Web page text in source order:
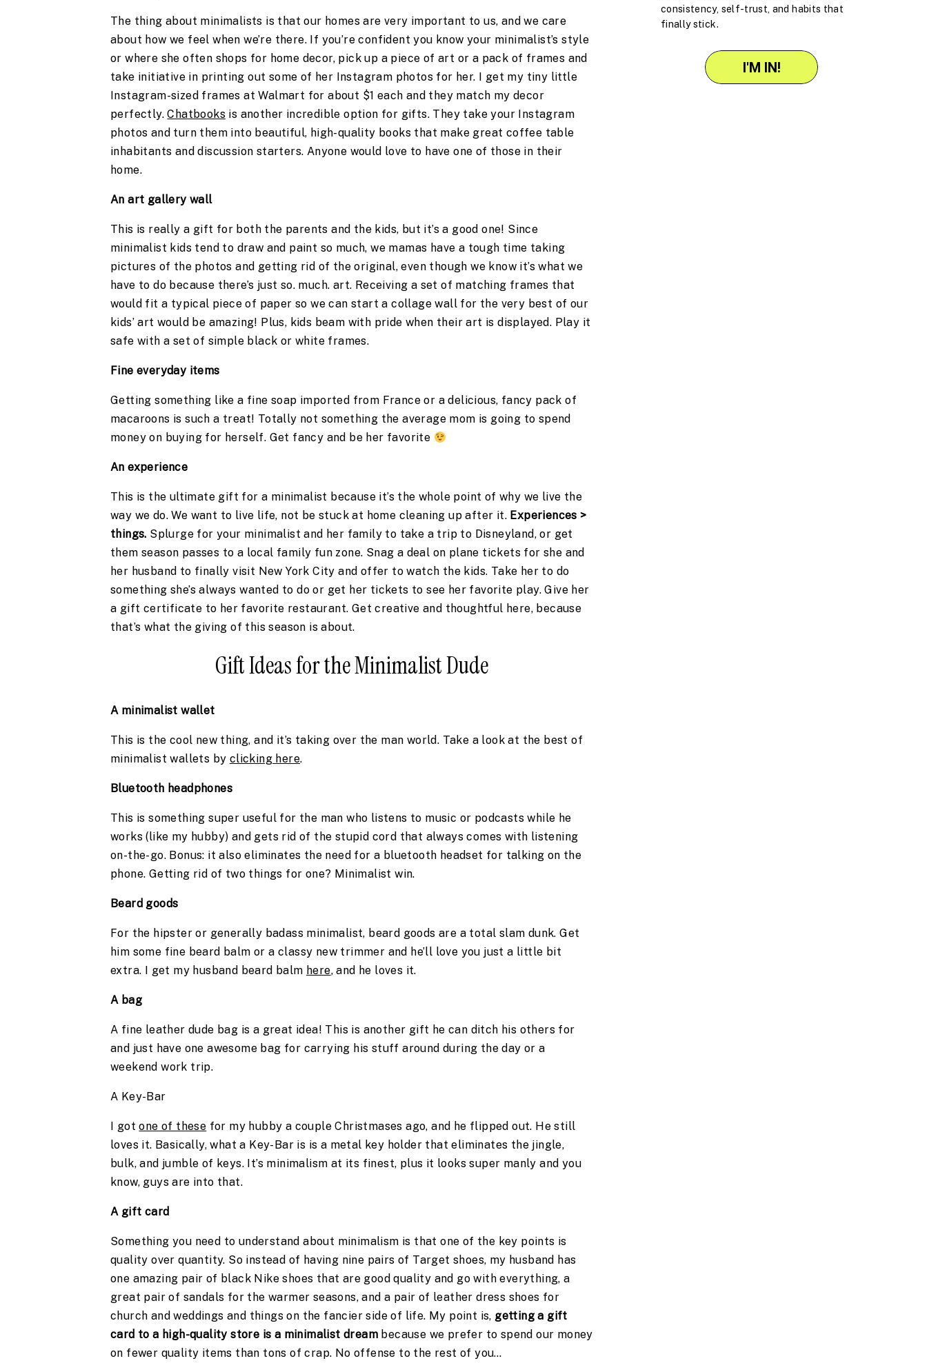
I'M IN!
consistency, self-trust, and habits that
finally stick.
The thing about minimalists is that our homes are very important to us, and we care
about how we feel when we’re there. If you’re confident you know your minimalist’s style
or where she often shops for home decor, pick up a piece of art or a pack of frames and
take initiative in printing out some of her Instagram photos for her. I get my tiny little
Instagram-sized frames at Walmart for about $1 each and they match my decor
perfectly. Chatbooks is another incredible option for gifts. They take your Instagram
photos and turn them into beautiful, high-quality books that make great coffee table
inhabitants and discussion starters. Anyone would love to have one of those in their
home.
An art gallery wall
This is really a gift for both the parents and the kids, but it’s a good one! Since
minimalist kids tend to draw and paint so much, we mamas have a tough time taking
pictures of the photos and getting rid of the original, even though we know it’s what we
have to do because there’s just so. much. art. Receiving a set of matching frames that
would fit a typical piece of paper so we can start a collage wall for the very best of our
kids’ art would be amazing! Plus, kids beam with pride when their art is displayed. Play it
safe with a set of simple black or white frames.
Fine everyday items
Getting something like a fine soap imported from France or a delicious, fancy pack of
macaroons is such a treat! Totally not something the average mom is going to spend
money on buying for herself. Get fancy and be her favorite
An experience
This is the ultimate gift for a minimalist because it’s the whole point of why we live the
way we do. We want to live life, not be stuck at home cleaning up after it. Experiences >
things. Splurge for your minimalist and her family to take a trip to Disneyland, or get
them season passes to a local family fun zone. Snag a deal on plane tickets for she and
her husband to finally visit New York City and offer to watch the kids. Take her to do
something she’s always wanted to do or get her tickets to see her favorite play. Give her
a gift certificate to her favorite restaurant. Get creative and thoughtful here, because
that’s what the giving of this season is about.
Gift Ideas for the Minimalist Dude
A minimalist wallet
This is the cool new thing, and it’s taking over the man world. Take a look at the best of
minimalist wallets by clicking here.
Bluetooth headphones
This is something super useful for the man who listens to music or podcasts while he
works (like my hubby) and gets rid of the stupid cord that always comes with listening
on-the-go. Bonus: it also eliminates the need for a bluetooth headset for talking on the
phone. Getting rid of two things for one? Minimalist win.
Beard goods
For the hipster or generally badass minimalist, beard goods are a total slam dunk. Get
him some fine beard balm or a classy new trimmer and he’ll love you just a little bit
extra. I get my husband beard balm here, and he loves it.
A bag
A fine leather dude bag is a great idea! This is another gift he can ditch his others for
and just have one awesome bag for carrying his stuff around during the day or a
weekend work trip.
A Key-Bar
I got one of these for my hubby a couple Christmases ago, and he flipped out. He still
loves it. Basically, what a Key-Bar is is a metal key holder that eliminates the jingle,
bulk, and jumble of keys. It’s minimalism at its finest, plus it looks super manly and you
know, guys are into that.
A gift card
Something you need to understand about minimalism is that one of the key points is
quality over quantity. So instead of having nine pairs of Target shoes, my husband has
one amazing pair of black Nike shoes that are good quality and go with everything, a
great pair of sandals for the warmer seasons, and a pair of leather dress shoes for
church and weddings and things on the fancier side of life. My point is, getting a gift
card to a high-quality store is a minimalist dream because we prefer to spend our money
on fewer quality items than tons of crap. No offense to the rest of you…